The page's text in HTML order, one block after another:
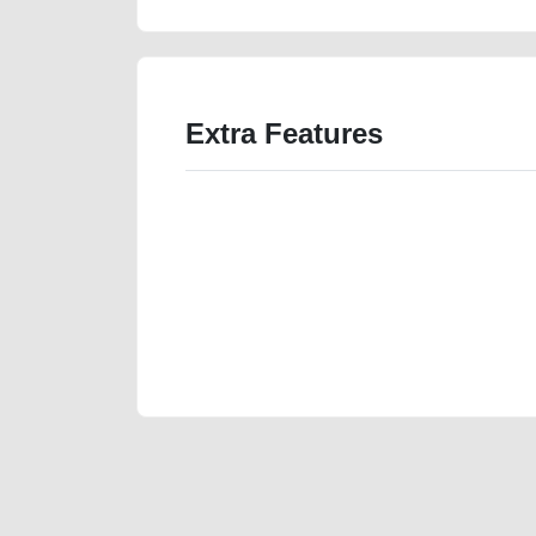
Extra Features